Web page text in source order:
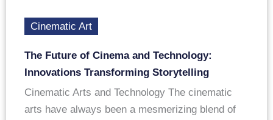
Cinematic Art
The Future of Cinema and Technology:
Innovations Transforming Storytelling
Cinematic Arts and Technology The cinematic
arts have always been a mesmerizing blend of